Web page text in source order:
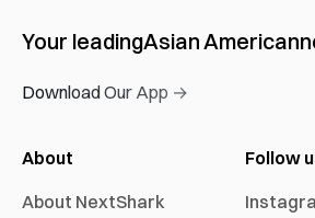
Your leadingAsian American
Download Our App →
About
About NextShark
Follow